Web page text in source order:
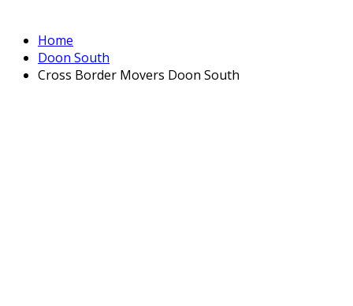
Home
Doon South
Cross Border Movers Doon South